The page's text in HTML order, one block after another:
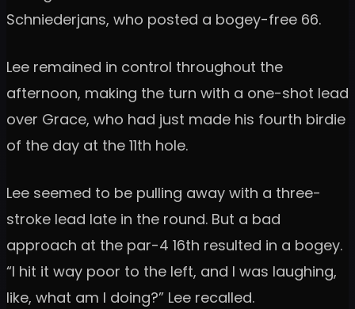
Schniederjans, who posted a bogey-free 66.
Lee remained in control throughout the
afternoon, making the turn with a one-shot lead
over Grace, who had just made his fourth birdie
of the day at the 11th hole.
Lee seemed to be pulling away with a three-
stroke lead late in the round. But a bad
approach at the par-4 16th resulted in a bogey.
“I hit it way poor to the left, and I was laughing,
like, what am I doing?” Lee recalled.